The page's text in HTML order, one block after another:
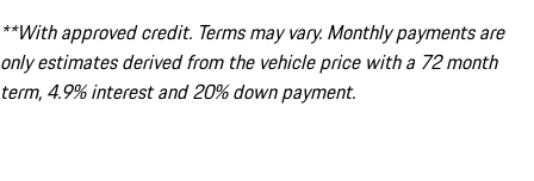
**With approved credit. Terms may vary. Monthly payments are
only estimates derived from the vehicle price with a 72 month
term, 4.9% interest and 20% down payment.